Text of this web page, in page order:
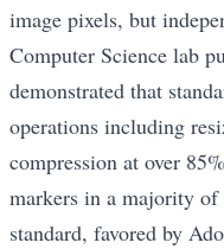
image pixels, but
Computer Science lab
demonstrated that
operations including
compression at over
markers in a majority of
standard, favored by